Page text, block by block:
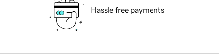
Hassle free payments